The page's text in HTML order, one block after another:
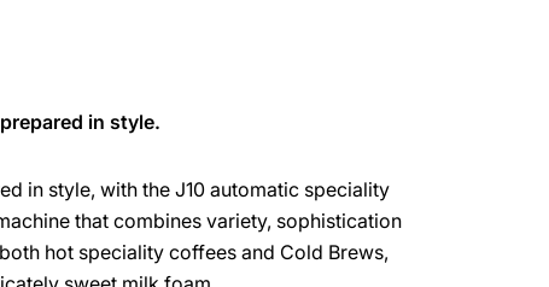
in style.
in style, with the J10 automatic speciality
that combines variety, sophistication
hot speciality coffees and Cold Brews,